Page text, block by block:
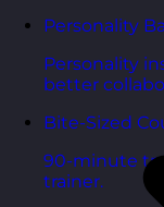
Personality
Personality
better
Bite-Sized
90-minute
trainer.